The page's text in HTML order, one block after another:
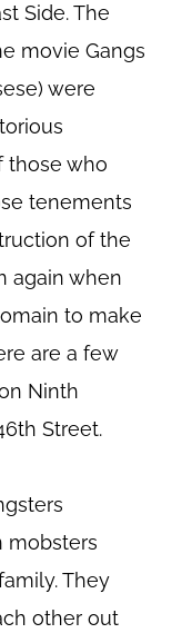
Side. The
movie Gangs
were
those who
tenements
of the
again when
to make
are a few
Ninth
Street.
mobsters
They
other out